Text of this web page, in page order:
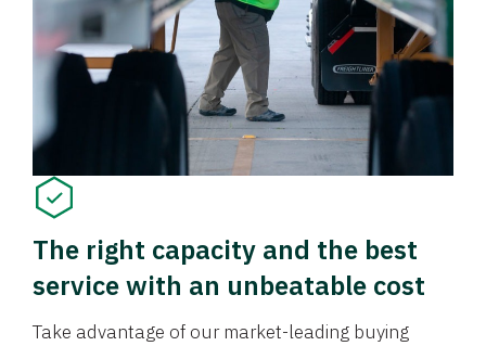
The right capacity and the best
service with an unbeatable cost
Take advantage of our market-leading buying